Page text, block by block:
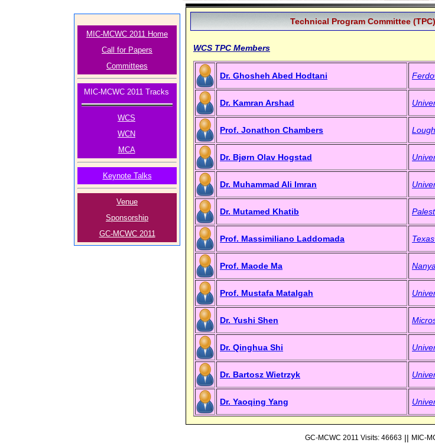
MIC-MCWC 2011 Home
Call for Papers
Committees
MIC-MCWC 2011 Tracks
WCS
WCN
MCA
Keynote Talks
Venue
Sponsorship
GC-MCWC 2011
Technical Program Committee
WCS TPC Members
Dr. Ghosheh Abed Hodtani
Dr. Kamran Arshad
Prof. Jonathon Chambers
Dr. Bjørn Olav Hogstad
Dr. Muhammad Ali Imran
Dr. Mutamed Khatib
Prof. Massimiliano Laddomada
Prof. Maode Ma
Prof. Mustafa Matalgah
Dr. Yushi Shen
Dr. Qinghua Shi
Dr. Bartosz Wietrzyk
Dr. Yaoqing Yang
GC-MCWC 2011 Visits: 46663 || MIC-